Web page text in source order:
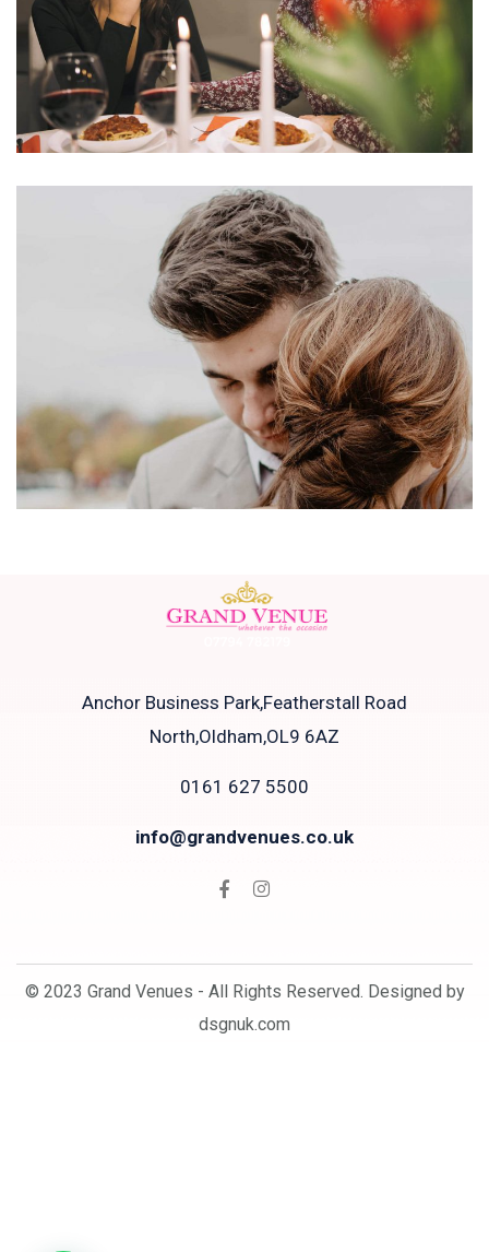
Anchor Business Park,Featherstall Road
North,Oldham,OL9 6AZ
0161 627 5500
info@grandvenues.co.uk
© 2023 Grand Venues - All Rights Reserved. Designed by
dsgnuk.com